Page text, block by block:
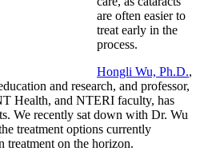
are often easier to
treat early in the
process.
Hongli Wu, Ph.D.,
and research, and professor,
Health, and NTERI faculty, has
We recently sat down with Dr. Wu
treatment options currently
treatment on the horizon.